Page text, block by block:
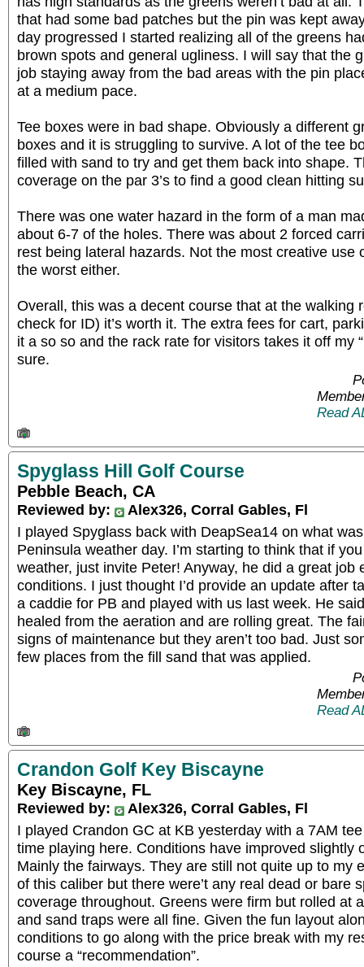
that had some bad patches but the pin was kept
day progressed I started realizing all of the greens
brown spots and general ugliness. I will say that the
job staying away from the bad areas with the pin
at a medium pace.
Tee boxes were in bad shape. Obviously a different
boxes and it is struggling to survive. A lot of the tee
filled with sand to try and get them back into shape.
coverage on the par 3’s to find a good clean hitting
There was one water hazard in the form of a man
about 6-7 of the holes. There was about 2 forced
rest being lateral hazards. Not the most creative use
the worst either.
Overall, this was a decent course that at the walking
check for ID) it’s worth it. The extra fees for cart,
it a so so and the rack rate for visitors takes it off my
sure.
Read
Spyglass Hill Golf Course
Pebble Beach, CA
Reviewed by:
Alex326, Corral Gables, Fl
I played Spyglass back with DeapSea14 on what
Peninsula weather day. I’m starting to think that if
weather, just invite Peter! Anyway, he did a great job
conditions. I just thought I’d provide an update after
a caddie for PB and played with us last week. He
healed from the aeration and are rolling great. The
signs of maintenance but they aren’t too bad. Just
few places from the fill sand that was applied.
Read
Crandon Golf Key Biscayne
Key Biscayne, FL
Reviewed by:
Alex326, Corral Gables, Fl
I played Crandon GC at KB yesterday with a 7AM
time playing here. Conditions have improved slightly
Mainly the fairways. They are still not quite up to my
of this caliber but there were’t any real dead or bare
coverage throughout. Greens were firm but rolled at
and sand traps were all fine. Given the fun layout
conditions to go along with the price break with my
course a “recommendation”.